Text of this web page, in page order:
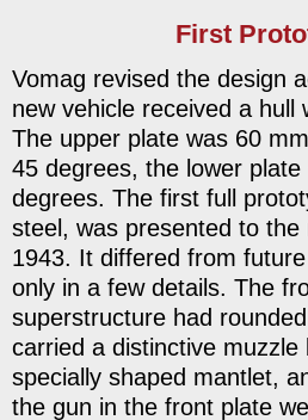
First
Vomag revised the design
new vehicle received a hull
The upper plate was 60
45 degrees, the lower
degrees. The first full
steel, was presented to
1943. It differed from
only in a few details. The
superstructure had
carried a distinctive muzzle
specially shaped mantlet,
the gun in the front plate